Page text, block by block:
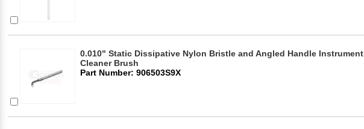
0.010" Static Dissipative Nylon Bristle and Angled Handle Instrument
Cleaner Brush
Part Number: 906503S9X